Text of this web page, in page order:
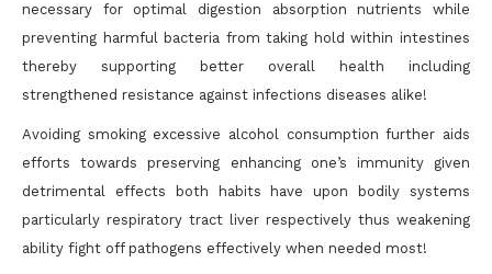
necessary for optimal digestion absorption nutrients while
preventing harmful bacteria from taking hold within intestines
thereby supporting better overall health including
strengthened resistance against infections diseases alike!
Avoiding smoking excessive alcohol consumption further aids
efforts towards preserving enhancing one’s immunity given
detrimental effects both habits have upon bodily systems
particularly respiratory tract liver respectively thus weakening
ability fight off pathogens effectively when needed most!